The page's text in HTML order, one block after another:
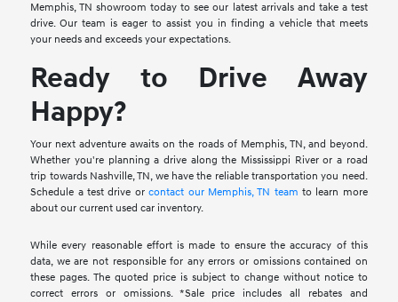
Memphis, TN showroom today to see our latest arrivals and take a test
drive. Our team is eager to assist you in finding a vehicle that meets
your needs and exceeds your expectations.
Ready to Drive Away
Happy?
Your next adventure awaits on the roads of Memphis, TN, and beyond.
Whether you're planning a drive along the Mississippi River or a road
trip towards Nashville, TN, we have the reliable transportation you need.
Schedule a test drive orcontact our Memphis, TN team to learn more
about our current used car inventory.
While every reasonable effort is made to ensure the accuracy of this
data, we are not responsible for any errors or omissions contained on
these pages. The quoted price is subject to change without notice to
correct errors or omissions. *Sale price includes all rebates and